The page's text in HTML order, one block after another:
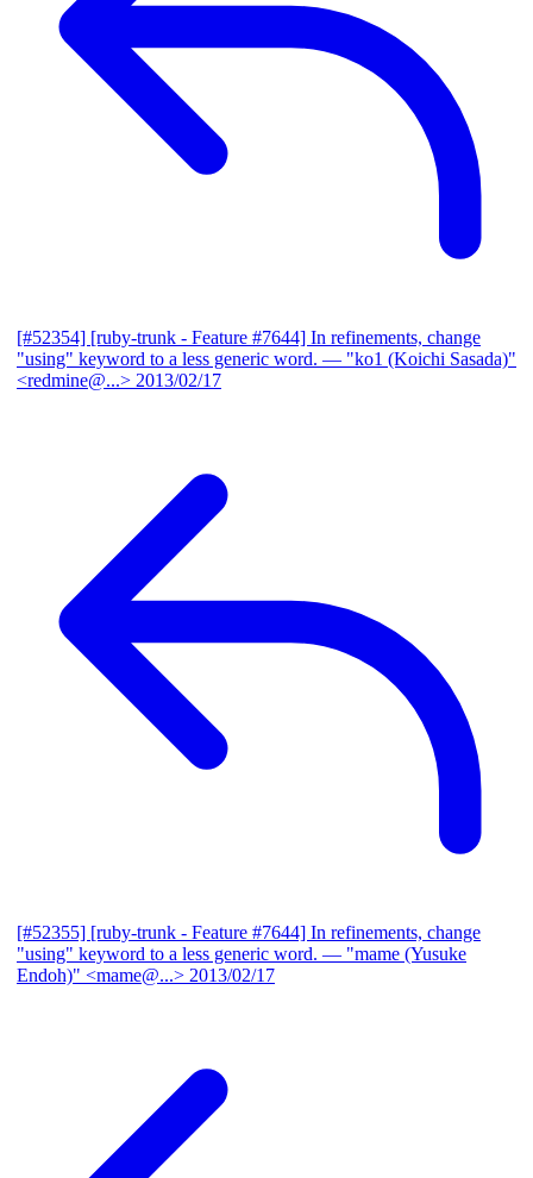
[#52354] [ruby-trunk - Feature #7644] In refinements, change
"using" keyword to a less generic word. — "ko1 (Koichi Sasada)"
<redmine@...> 2013/02/17
[#52355] [ruby-trunk - Feature #7644] In refinements, change
"using" keyword to a less generic word. — "mame (Yusuke
Endoh)" <mame@...> 2013/02/17